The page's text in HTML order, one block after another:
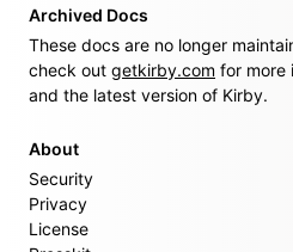
Archived Docs
These docs are no longer
check out getkirby.com for more
and the latest version of Kirby.
About
Security
Privacy
License